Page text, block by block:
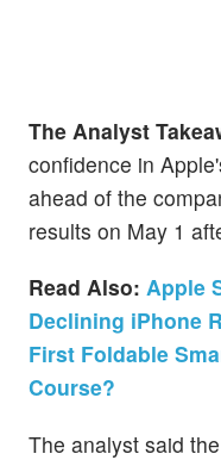
The Analyst
confidence in
ahead of the
results on May 1
Read Also: Apple
Declining iPhone
First Foldable
Course?
The analyst said